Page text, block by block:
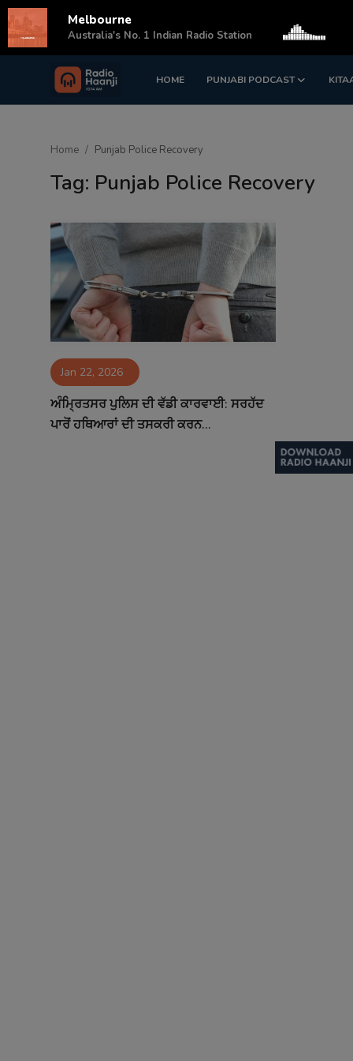
HOME PUNJABI PODCAST
Login Register
Sponsors
Matrimonial
Contact
Home Punjab Police Recovery
Tag: Punjab Police Recovery
Jan 22, 2026
ਅੰਮ੍ਰਿਤਸਰ ਪੁਲਿਸ ਦੀ ਵੱਡੀ ਕਾਰਵਾਈ: ਸਰਹੱਦ
ਪਾਰੋਂ ਹਥਿਆਰਾਂ ਦੀ ਤਸਕਰੀ ਕਰਨ...
Melbourne
Australia's No. 1 Indian Radio Station